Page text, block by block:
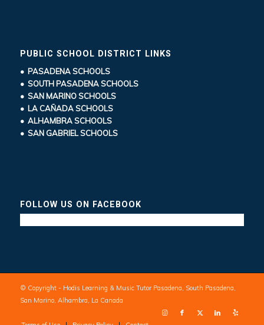
PUBLIC SCHOOL DISTRICT LINKS
• PASADENA SCHOOLS
• SOUTH PASADENA SCHOOLS
• SAN MARINO SCHOOLS
• LA CAÑADA SCHOOLS
• ALHAMBRA SCHOOLS
• SAN GABRIEL SCHOOLS
FOLLOW US ON FACEBOOK
© Copyright - Hodis Learning & Music Tutor Pasadena, South Pasadena,
San Marino, Alhambra, La Canada